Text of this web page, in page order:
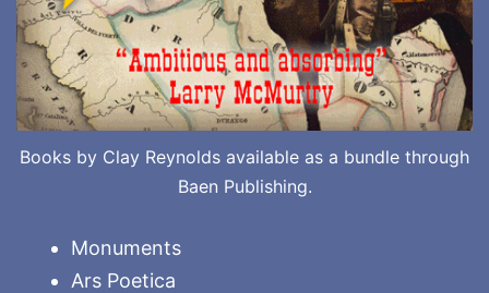
Books by Clay Reynolds available as a bundle through
Baen Publishing.
Monuments
Ars Poetica